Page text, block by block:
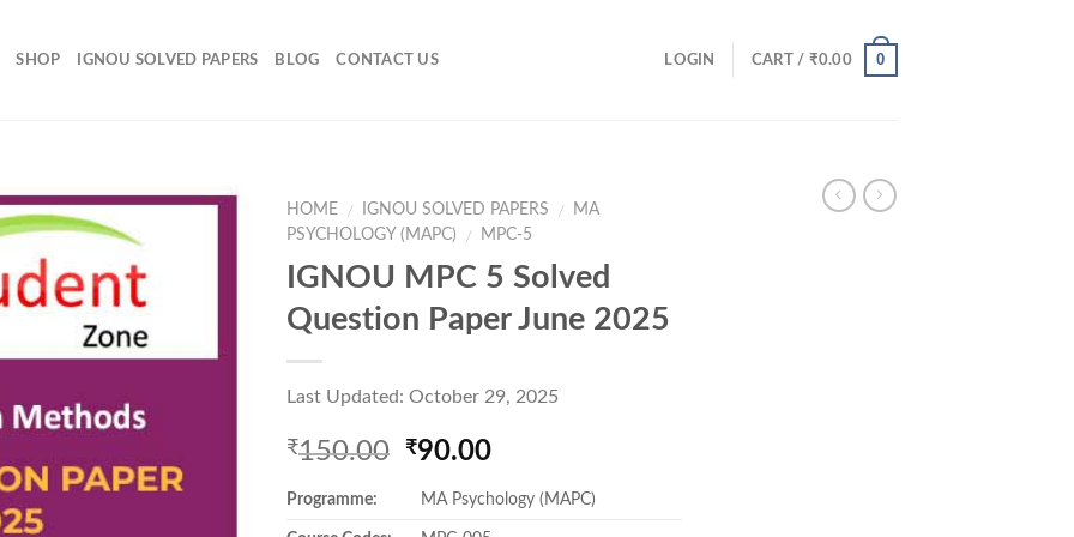
SHOP IGNOU SOLVED PAPERS BLOG CONTACT US LOGIN CART / ₹0.00 0
HOME / IGNOU SOLVED PAPERS /
MA
PSYCHOLOGY (MAPC)
/ MPC-5
IGNOU MPC 5 Solved
Question Paper June 2025
Last Updated: October 29, 2025
₹150.00 Original
was:
₹90.00Current
is:
Programme: MA Psychology (MAPC)